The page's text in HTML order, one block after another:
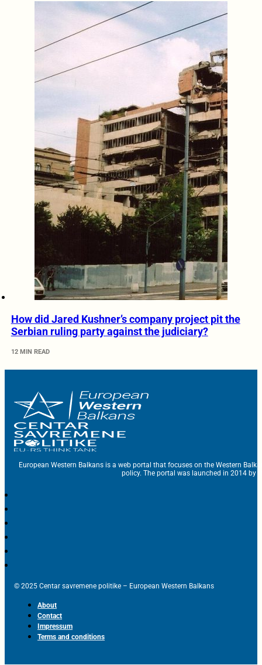
How did Jared Kushner’s company project pit the
Serbian ruling party against the judiciary?
12 MIN READ
European Western Balkans is a web portal that focuses on the Western
policy. The portal was launched in 2014 by
© 2025 Centar savremene politike – European Western Balkans
About
Contact
Impressum
Terms and conditions